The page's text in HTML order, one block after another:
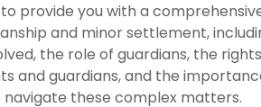
provide you with a
and minor settlement,
the role of guardians, the
and guardians, and the
navigate these complex matters.